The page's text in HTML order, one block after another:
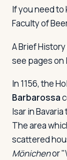
If you need to
Faculty of
A Brief
see pages on
In 1156, the
Barbarossa
Isar in Bavaria
The area
scattered
Mönichenor